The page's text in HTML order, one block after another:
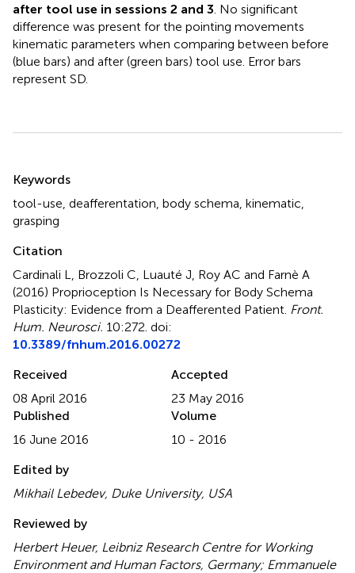
after tool use in sessions 2 and 3 . No significant
difference was present for the pointing movements
kinematic parameters when comparing between before
(blue bars) and after (green bars) tool use. Error bars
represent SD.
Keywords
tool-use deafferentation body schema kinematic
grasping
Citation
Cardinali L, Brozzoli C, Luauté J, Roy AC and Farnè A
(2016) Proprioception Is Necessary for Body Schema
Plasticity: Evidence from a Deafferented Patient Front.
Hum. Neurosci. 10:272. doi:
10.3389/fnhum.2016.00272
Received
08 April 2016
Accepted
23 May 2016
Published
16 June 2016
Volume
10 - 2016
Edited by
Mikhail Lebedev, Duke University, USA
Reviewed by
Herbert Heuer, Leibniz Research Centre for Working
Environment and Human Factors, Germany; Emmanuele